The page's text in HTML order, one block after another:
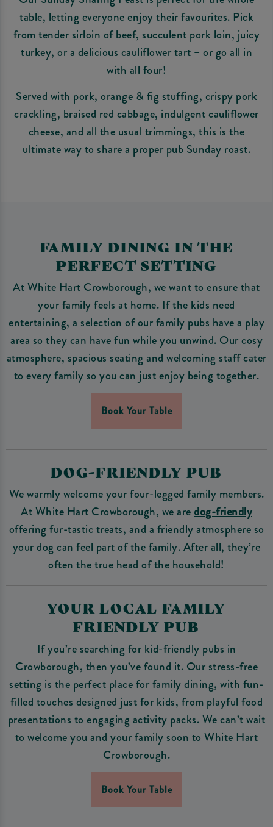
table, letting everyone enjoy their favourites. Pick
from tender sirloin of beef, succulent pork loin, juicy
turkey, or a delicious cauliflower tart – or go all in
with all four!
Served with pork, orange & fig stuffing, crispy pork
crackling, braised red cabbage, indulgent cauliflower
cheese, and all the usual trimmings, this is the
ultimate way to share a proper pub Sunday roast.
FAMILY DINING IN THE
PERFECT SETTING
At White Hart Crowborough, we want to ensure that
your family feels at home. If the kids need
entertaining, a selection of our family pubs have a play
area so they can have fun while you unwind. Our cosy
atmosphere, spacious seating and welcoming staff cater
to every family so you can just enjoy being together.
Book Your Table
DOG-FRIENDLY PUB
We warmly welcome your four-legged family members.
At White Hart Crowborough, we aredog-friendly
offering fur-tastic treats, and a friendly atmosphere so
your dog can feel part of the family. After all, they’re
often the true head of the household!
YOUR LOCAL FAMILY
FRIENDLY PUB
If you’re searching for kid-friendly pubs in
Crowborough, then you’ve found it. Our stress-free
setting is the perfect place for family dining, with fun-
filled touches designed just for kids, from playful food
presentations to engaging activity packs. We can’t wait
to welcome you and your family soon to White Hart
Crowborough.
Book Your Table